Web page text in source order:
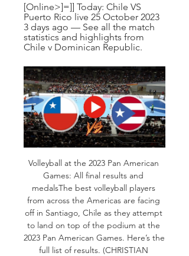
[Online>]=]] Today: Chile VS
Puerto Rico live 25 October 2023
3 days ago — See all the match
statistics and highlights from
Chile v Dominican Republic.
Volleyball at the 2023 Pan American
Games: All final results and
medalsThe best volleyball players
from across the Americas are facing
off in Santiago, Chile as they attempt
to land on top of the podium at the
2023 Pan American Games. Here’s the
full list of results. (CHRISTIAN